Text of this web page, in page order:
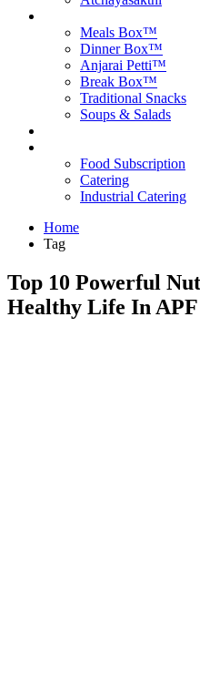
Meals Box™
Dinner Box™
Anjarai Petti™
Break Box™
Traditional Snacks
Soups & Salads
Food Subscription
Catering
Industrial Catering
Home
Tag
Top 10 Powerful
Healthy Life In APF